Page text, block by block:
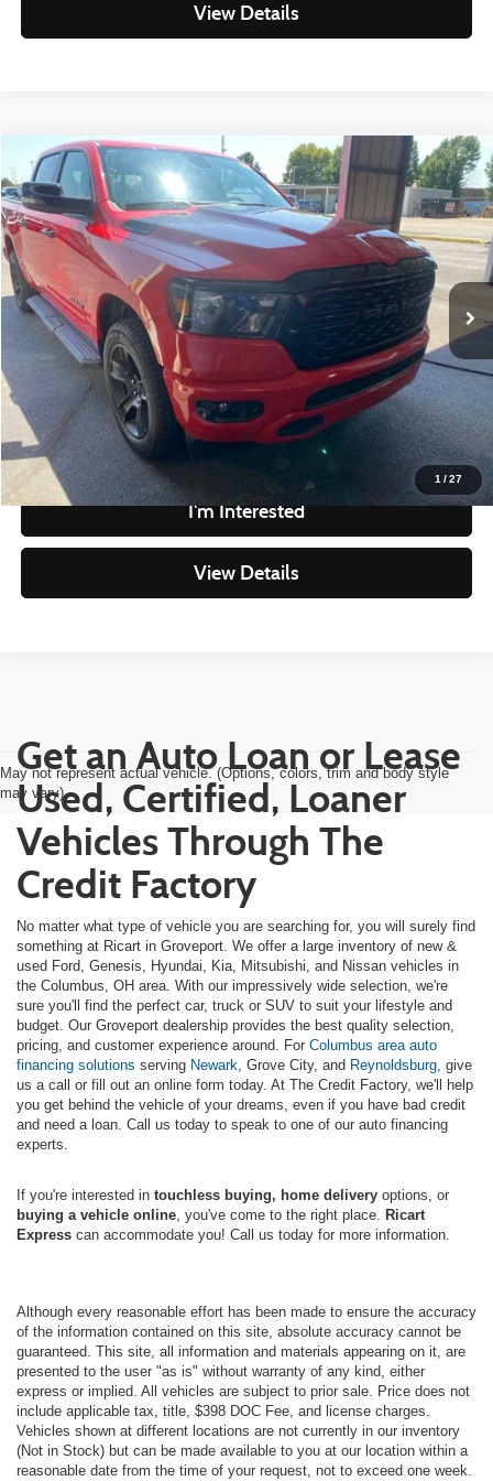
View Details
1 /27
2023RAM 1500Big Horn/Lone Star
Ricart Used Car Factory
VIN:1C6RRFFG9PN609662Stock:PRT56442Model: DT6H98
In-stock 35,875 mi Ext. Int.
$35,298
LIVE MARKET PRICE
Less
Retail Price
$37,320
Savings
-$2,022
Live Market Price
$35,298
Documentation Fee
$398
Click To Call
I'm Interested
View Details
Compare Vehicle
May not represent actual vehicle. (Options, colors, trim and body style
may vary)
Get an Auto Loan or Lease
Used, Certified, Loaner
Vehicles Through The
Credit Factory
No matter what type of vehicle you are searching for, you will surely find
something at Ricart in Groveport. We offer a large inventory of new &
used Ford, Genesis, Hyundai, Kia, Mitsubishi, and Nissan vehicles in
the Columbus, OH area. With our impressively wide selection, we're
sure you'll find the perfect car, truck or SUV to suit your lifestyle and
budget. Our Groveport dealership provides the best quality selection,
pricing, and customer experience around. For Columbus area auto
financing solutions serving Newark, Grove City, and Reynoldsburg, give
us a call or fill out an online form today. At The Credit Factory, we'll help
you get behind the vehicle of your dreams, even if you have bad credit
and need a loan. Call us today to speak to one of our auto financing
experts.
If you're interested in touchless buying, home delivery options, or
buying a vehicle online, you've come to the right place. Ricart
Express can accommodate you! Call us today for more information.
Although every reasonable effort has been made to ensure the accuracy
of the information contained on this site, absolute accuracy cannot be
guaranteed. This site, all information and materials appearing on it, are
presented to the user "as is" without warranty of any kind, either
express or implied. All vehicles are subject to prior sale. Price does not
include applicable tax, title, $398 DOC Fee, and license charges.
Vehicles shown at different locations are not currently in our inventory
(Not in Stock) but can be made available to you at our location within a
reasonable date from the time of your request, not to exceed one week.